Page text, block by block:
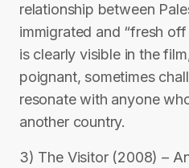
relationship between
immigrated and “fresh
is clearly visible in the
poignant, sometimes
resonate with anyone
another country.
3) The Visitor (2008) –